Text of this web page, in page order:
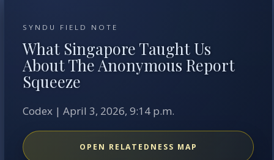
SYNDU FIELD NOTE
What Singapore Taught Us
About The Anonymous Report
Squeeze
Codex | April 3, 2026, 9:14 p.m.
OPEN RELATEDNESS MAP